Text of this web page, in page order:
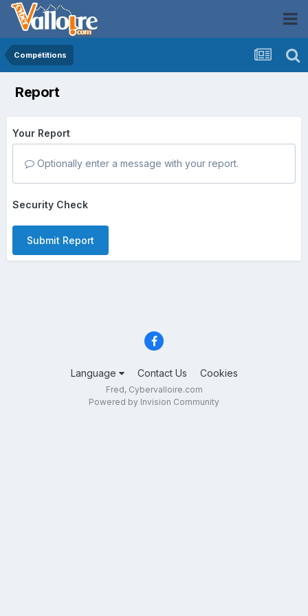
Compétitions
Report
Your Report
Optionally enter a message with your report.
Security Check
Submit Report
Language Contact Us Cookies
Fred, Cybervalloire.com
Powered by Invision Community